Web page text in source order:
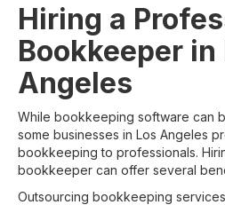
Hiring a
Bookkeeper in
Angeles
While bookkeeping software can
some businesses in Los Angeles
bookkeeping to professionals.
bookkeeper can offer several
Outsourcing bookkeeping